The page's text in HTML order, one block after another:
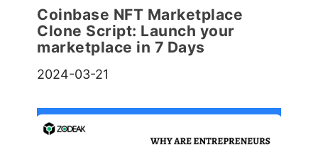
Coinbase NFT Marketplace
Clone Script: Launch your
marketplace in 7 Days
2024-03-21